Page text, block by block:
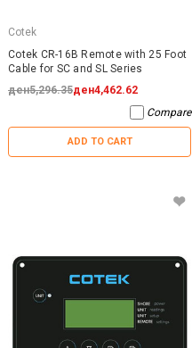
Cotek
Cotek CR-16B Remote with 25 Foot
Cable for SC and SL Series
ден5,296.35ден4,462.62
Compare
ADD TO CART